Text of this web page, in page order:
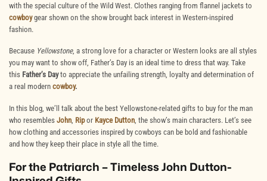
with the special culture of the Wild West. Clothes ranging from flannel jackets to
cowboygear shown on the show brought back interest in Western-inspired
fashion.
Because Yellowstone, a strong love for a character or Western looks are all styles
you may want to show off, Father’s Day is an ideal time to dress that way. Take
this Father’s Dayto appreciate the unfailing strength, loyalty and determination of
a real modern cowboy.
In this blog, we’ll talk about the best Yellowstone-related gifts to buy for the man
who resembles John, Ripor Kayce Dutton, the show’s main characters. Let’s see
how clothing and accessories inspired by cowboys can be bold and fashionable
and how they keep their place in style all the time.
For the Patriarch – Timeless John Dutton-